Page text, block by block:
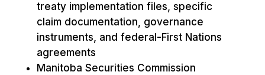
treaty implementation files, specific
claim documentation, governance
instruments, and federal-First Nations
agreements
Manitoba Securities Commission